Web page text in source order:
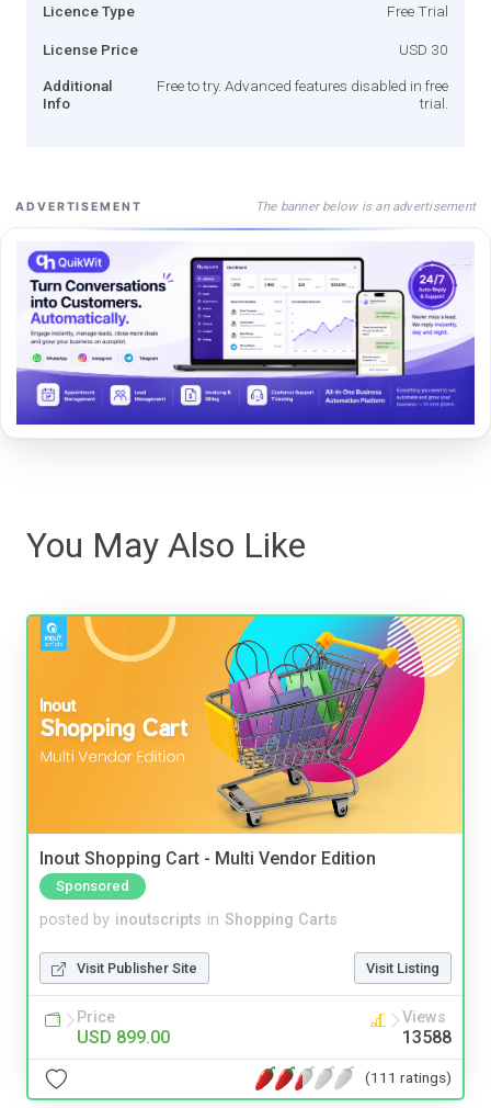
Licence Type Free Trial
License Price USD 30
Additional
Info
Free to try. Advanced features disabled in free
trial.
ADVERTISEMENT The banner below is an advertisement
You May Also Like
Inout Shopping Cart - Multi Vendor Edition
Sponsored
posted by inoutscripts in Shopping Carts
Visit Publisher Site Visit Listing
Price
USD 899.00
Views
13588
(111 ratings)